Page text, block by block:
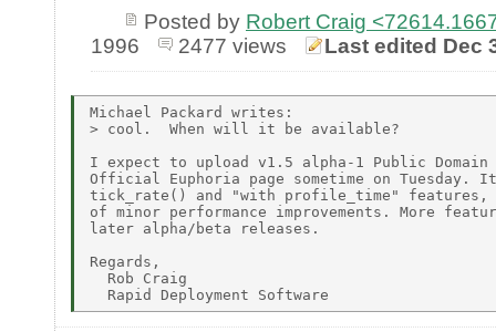
Posted by Robert Craig
1996
2477 views Last edited Dec
Michael Packard writes:
> cool.  When will it be available?
I expect to upload v1.5 alpha-1 Public
Official Euphoria page sometime on Tuesday.
tick_rate() and "with profile_time" features,
of minor performance improvements. More
later alpha/beta releases.
Regards,
  Rob Craig